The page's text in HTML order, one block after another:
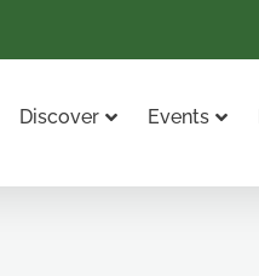
Discover Events